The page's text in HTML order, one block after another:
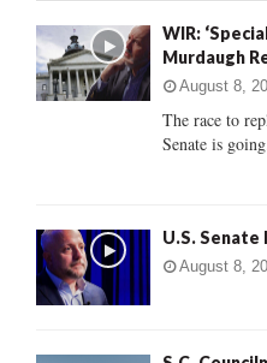
o
r
:
WIR:
Murdaugh
August 8,
The race to
Senate is
U.S. Senate
August 8,